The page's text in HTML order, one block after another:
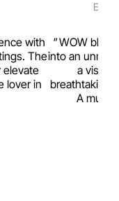
with
The
elevate
lover in
WOW
into an
a visual
breathtaking
A must-